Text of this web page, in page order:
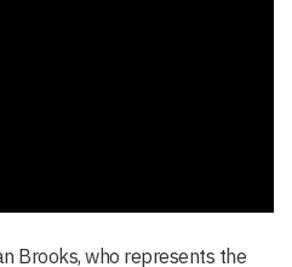
Brooks, who represents the